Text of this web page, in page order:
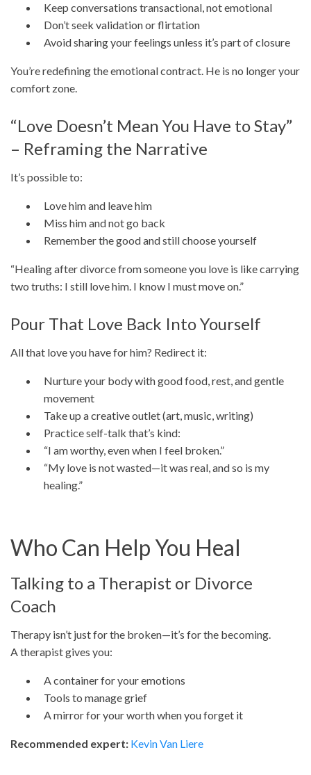
Keep conversations transactional, not emotional
Don’t seek validation or flirtation
Avoid sharing your feelings unless it’s part of closure
You’re redefining the emotional contract. He is no longer your
comfort zone.
“Love Doesn’t Mean You Have to Stay”
– Reframing the Narrative
It’s possible to:
Love him and leave him
Miss him and not go back
Remember the good and still choose yourself
“Healing after divorce from someone you love is like carrying
two truths: I still love him. I know I must move on.”
Pour That Love Back Into Yourself
All that love you have for him? Redirect it:
Nurture your body with good food, rest, and gentle
movement
Take up a creative outlet (art, music, writing)
Practice self-talk that’s kind:
“I am worthy, even when I feel broken.”
“My love is not wasted—it was real, and so is my
healing.”
Who Can Help You Heal
Talking to a Therapist or Divorce
Coach
Therapy isn’t just for the broken—it’s for the becoming.
A therapist gives you:
A container for your emotions
Tools to manage grief
A mirror for your worth when you forget it
Recommended expert: Kevin Van Liere